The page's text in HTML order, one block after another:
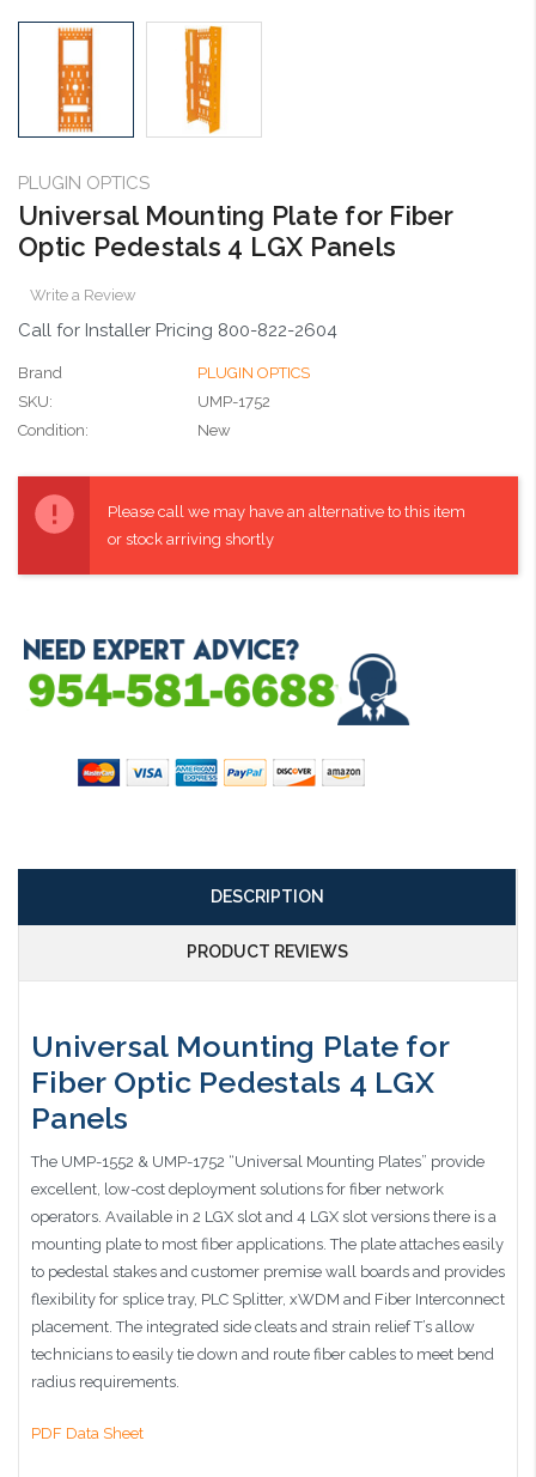
PLUGIN OPTICS
Universal Mounting Plate for Fiber
Optic Pedestals 4 LGX Panels
Write a Review
Call for Installer Pricing 800-822-2604
Brand
PLUGIN OPTICS
SKU:
UMP-1752
Condition:
New
Stock:
Please call we may have an alternative to this item
or stock arriving shortly
DESCRIPTION
PRODUCT REVIEWS
Universal Mounting Plate for
Fiber Optic Pedestals 4 LGX
Panels
The UMP-1552 & UMP-1752 “Universal Mounting Plates” provide
excellent, low-cost deployment solutions for fiber network
operators. Available in 2 LGX slot and 4 LGX slot versions there is a
mounting plate to most fiber applications. The plate attaches easily
to pedestal stakes and customer premise wall boards and provides
flexibility for splice tray, PLC Splitter, xWDM and Fiber Interconnect
placement. The integrated side cleats and strain relief T’s allow
technicians to easily tie down and route fiber cables to meet bend
radius requirements.
PDF Data Sheet